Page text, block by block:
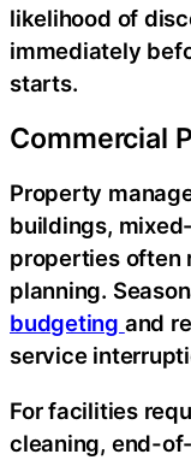
likelihood of
immediately
starts.
Commercial
Property
buildings,
properties often
planning.
budgeting and
service
For facilities
cleaning, end-